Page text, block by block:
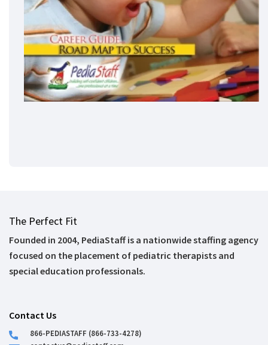
The Perfect Fit
Founded in 2004, PediaStaff is a nationwide staffing agency
focused on the placement of pediatric therapists and
special education professionals.
Contact Us
866-PEDIASTAFF (866-733-4278)